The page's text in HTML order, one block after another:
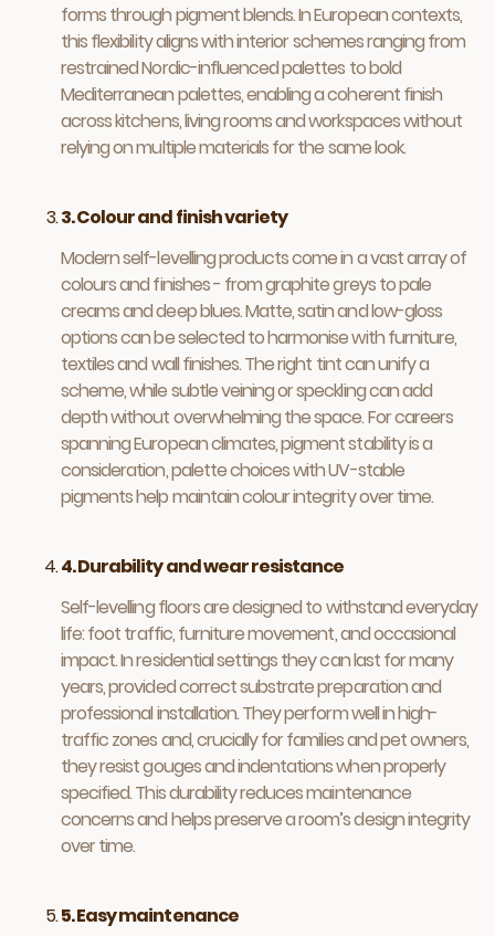
forms through pigment blends. In European contexts,
this flexibility aligns with interior schemes ranging from
restrained Nordic-influenced palettes to bold
Mediterranean palettes, enabling a coherent finish
across kitchens, living rooms and workspaces without
relying on multiple materials for the same look.
3. Colour and finish variety
Modern self-levelling products come in a vast array of
colours and finishes - from graphite greys to pale
creams and deep blues. Matte, satin and low-gloss
options can be selected to harmonise with furniture,
textiles and wall finishes. The right tint can unify a
scheme, while subtle veining or speckling can add
depth without overwhelming the space. For careers
spanning European climates, pigment stability is a
consideration, palette choices with UV-stable
pigments help maintain colour integrity over time.
4. Durability and wear resistance
Self-levelling floors are designed to withstand everyday
life: foot traffic, furniture movement, and occasional
impact. In residential settings they can last for many
years, provided correct substrate preparation and
professional installation. They perform well in high-
traffic zones and, crucially for families and pet owners,
they resist gouges and indentations when properly
specified. This durability reduces maintenance
concerns and helps preserve a room’s design integrity
over time.
5. Easy maintenance